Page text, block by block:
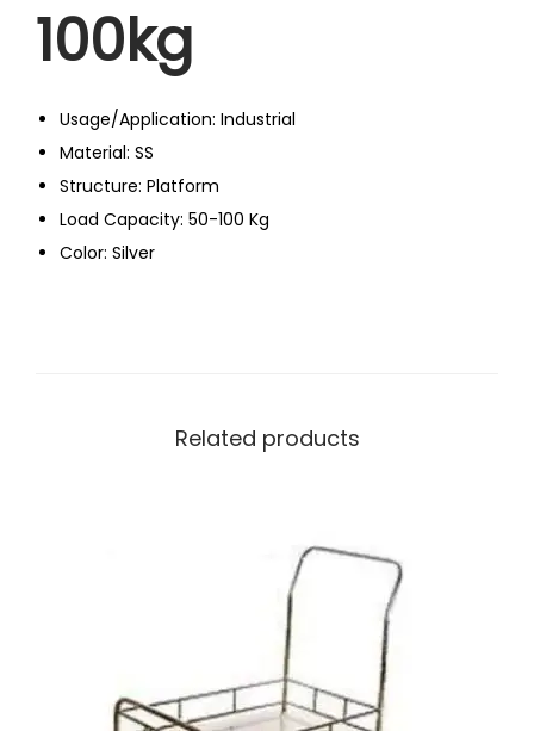
100kg
Usage/Application: Industrial
Material: SS
Structure: Platform
Load Capacity: 50-100 Kg
Color: Silver
Related products